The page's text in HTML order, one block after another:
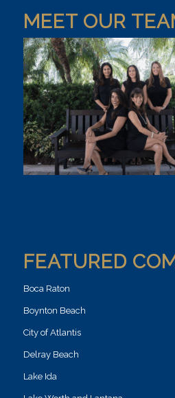
MEET OUR
FEATURED
Boca Raton
Boynton Beach
City of Atlantis
Delray Beach
Lake Ida